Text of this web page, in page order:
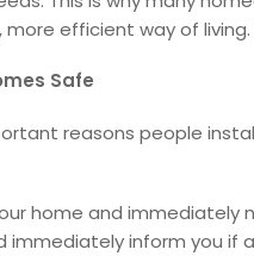
more efficient way of living.
Safe
reasons people
home and immediately
inform you if